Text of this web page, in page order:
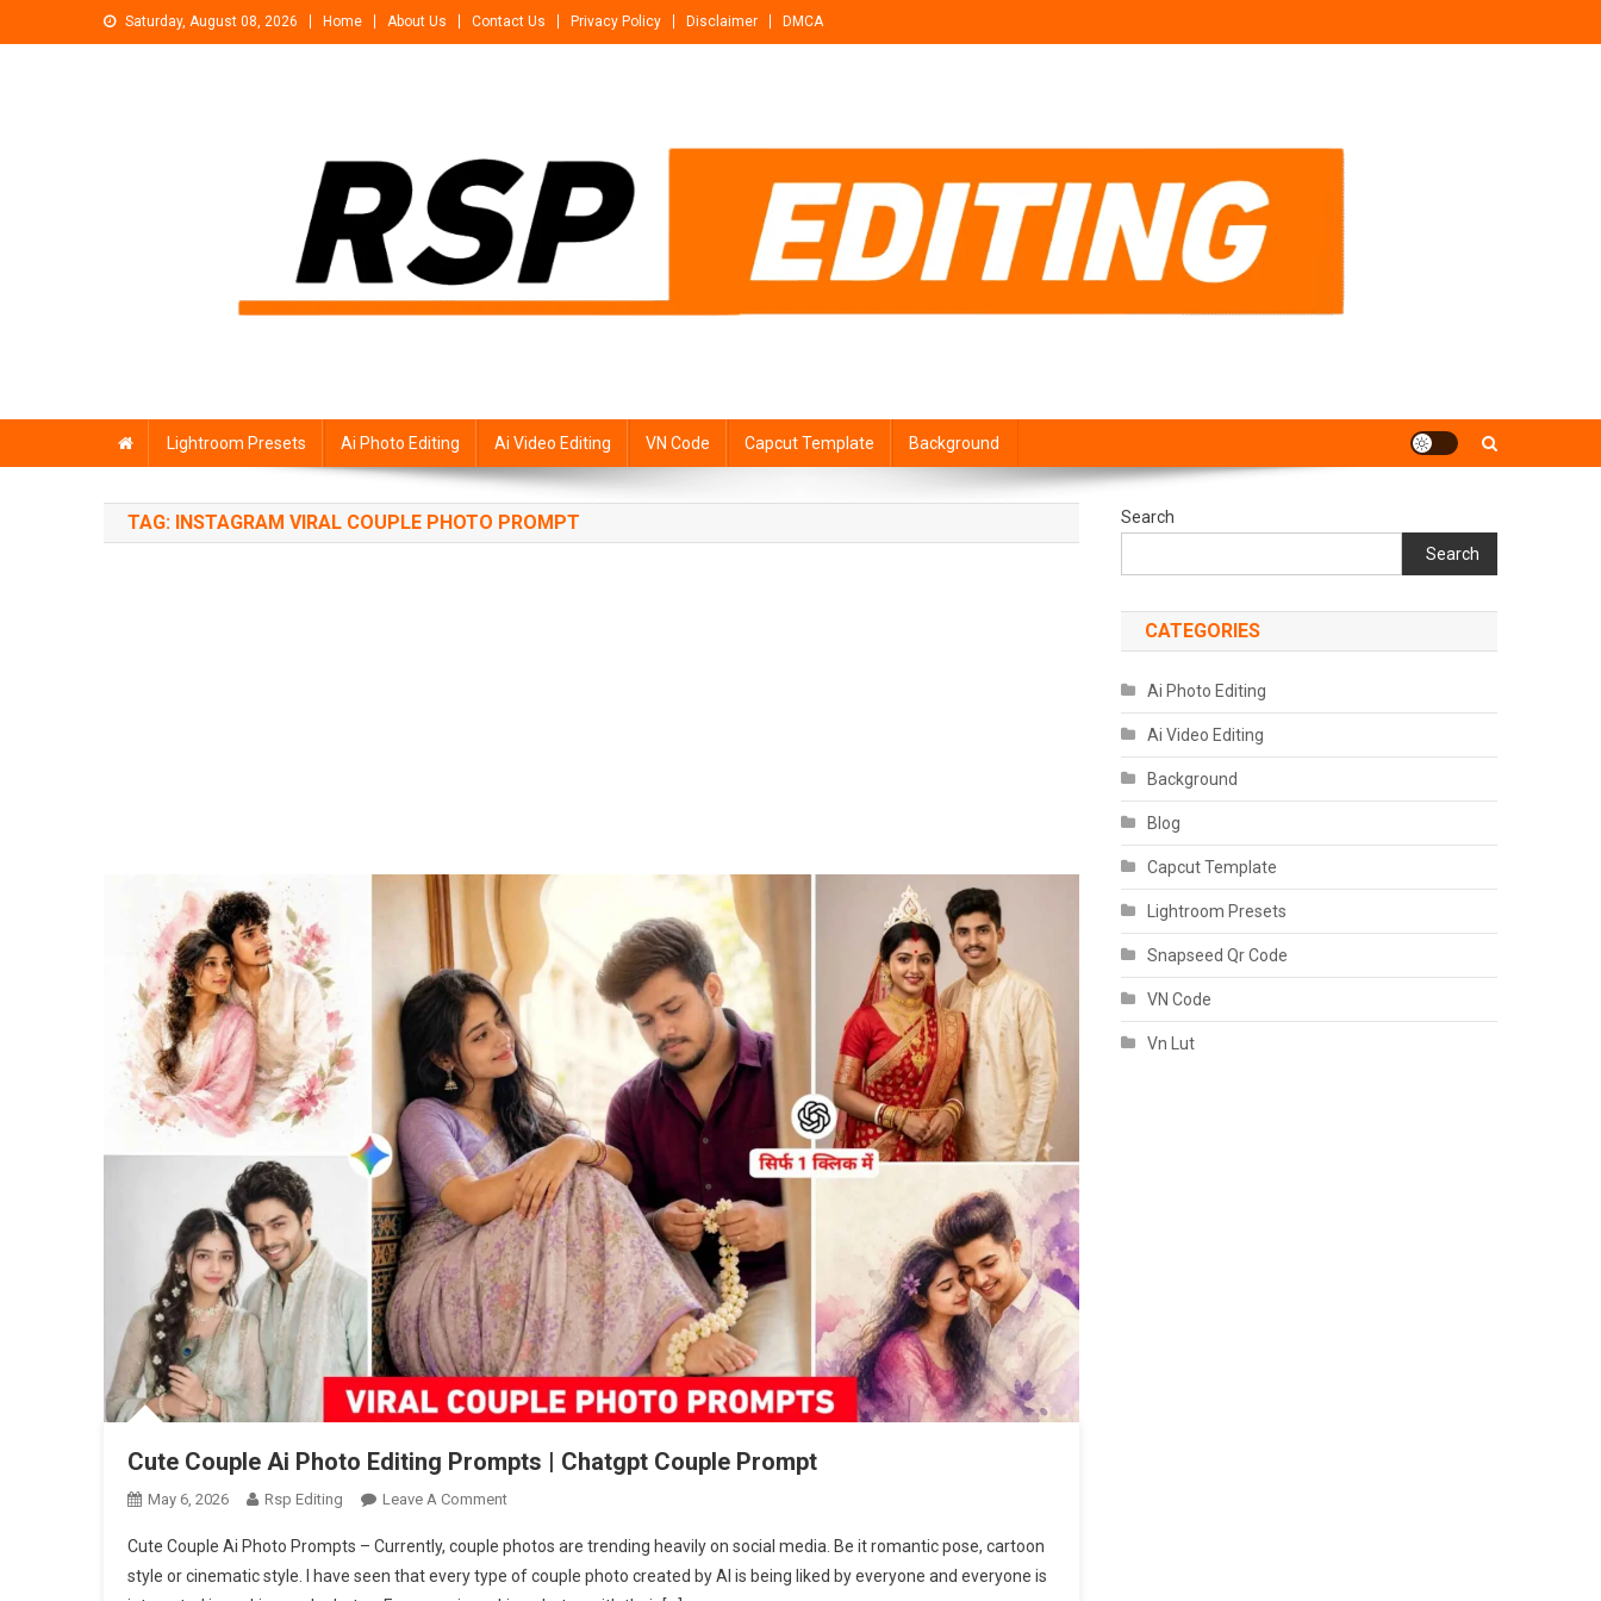
to
Saturday, August 08, 2026 Home About Us Contact Us Privacy Policy Disclaimer DMCA
Lightroom Presets Ai Photo Editing Ai Video Editing VN Code Capcut Template Background
TAG: INSTAGRAM VIRAL COUPLE PHOTO PROMPT
Cute Couple Ai Photo Editing Prompts | Chatgpt Couple Prompt
May 6, 2026 Rsp Editing Leave A CommentOn
Couple
Ai
Cute Couple Ai Photo Prompts – Currently, couple photos are trending heavily on social media. Be it romantic pose, cartoon
style or cinematic style. I have seen that every type of couple photo created by AI is being liked by everyone and everyone is
Search
Search
CATEGORIES
Ai Photo Editing
Ai Video Editing
Background
Blog
Capcut Template
Lightroom Presets
Snapseed Qr Code
VN Code
Vn Lut